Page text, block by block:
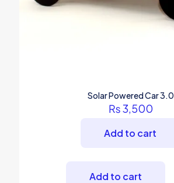
Solar Powered Car 3.0
₨3,500
Add to cart
Add to cart